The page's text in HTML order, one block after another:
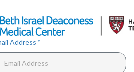
to
main
content
Address